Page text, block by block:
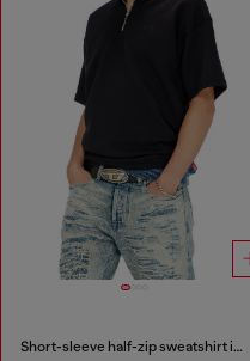
Short-sleeve half-zip sweatshirt in light scuba